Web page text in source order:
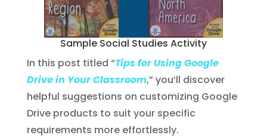
Sample Social Studies Activity
In this post titled “Tips for Using Google
Drive in Your Classroom,” you’ll discover
helpful suggestions on customizing Google
Drive products to suit your specific
requirements more effortlessly.